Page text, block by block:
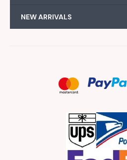
NEW ARRIVALS